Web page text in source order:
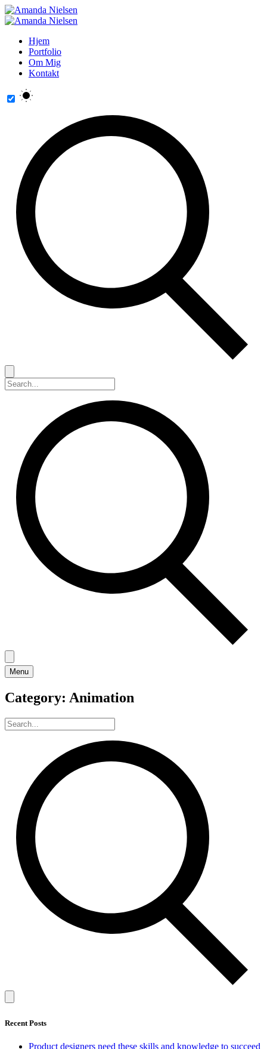
Hjem
Portfolio
Om Mig
Kontakt
Menu
Category: Animation
Recent Posts
Product designers need these skills and knowledge to succeed